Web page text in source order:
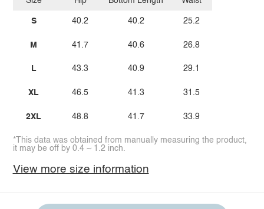
S
M
L
XL
2XL
40.2
41.7
43.3
46.5
48.8
40.2
40.6
40.9
41.3
41.7
25.2
26.8
29.1
31.5
33.9
*This data was obtained from manually measuring the product,
it may be off by 0.4 ~ 1.2 inch.
View more size information